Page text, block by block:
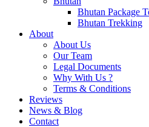
Bhutan Package
Bhutan Trekking
About
About Us
Our Team
Legal Documents
Why With Us ?
Terms & Conditions
Reviews
News & Blog
Contact